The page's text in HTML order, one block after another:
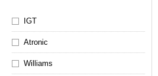
IGT
Atronic
Williams